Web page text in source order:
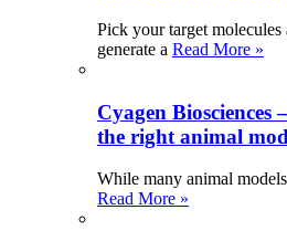
Pick your target
generate a Read More »
Cyagen Biosciences
the right animal
While many animal
Read More »